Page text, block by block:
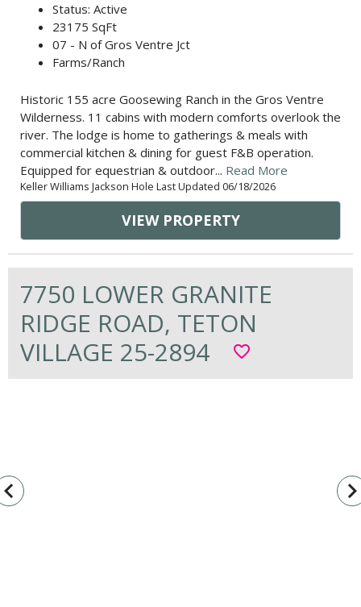
Status: Active
23175 SqFt
07 - N of Gros Ventre Jct
Farms/Ranch
Historic 155 acre Goosewing Ranch in the Gros Ventre
Wilderness. 11 cabins with modern comforts overlook the
river. The lodge is home to gatherings & meals with
commercial kitchen & dining for guest F&B operation.
Equipped for equestrian & outdoor... Read More
Keller Williams Jackson Hole Last Updated 06/18/2026
VIEW PROPERTY
7750 LOWER GRANITE
RIDGE ROAD, TETON
VILLAGE 25-2894
favorite_border